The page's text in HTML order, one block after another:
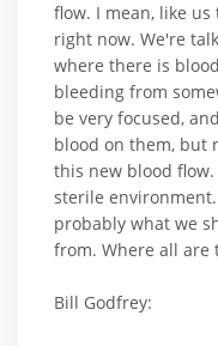
flow. I mean, like
right now. We're
where there is
bleeding from
be very focused,
blood on them, but
this new blood
sterile
probably what we
from. Where all are
Bill Godfrey: